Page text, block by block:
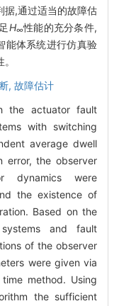
据,通过适当的故障估
H∞性能的充分条件,
能体系统进行仿真验
, 故障估计
the actuator fault
with switching
average dwell
error, the observer
dynamics were
the existence of
Based on the
and fault
of the observer
were given via
method. Using
the sufficient